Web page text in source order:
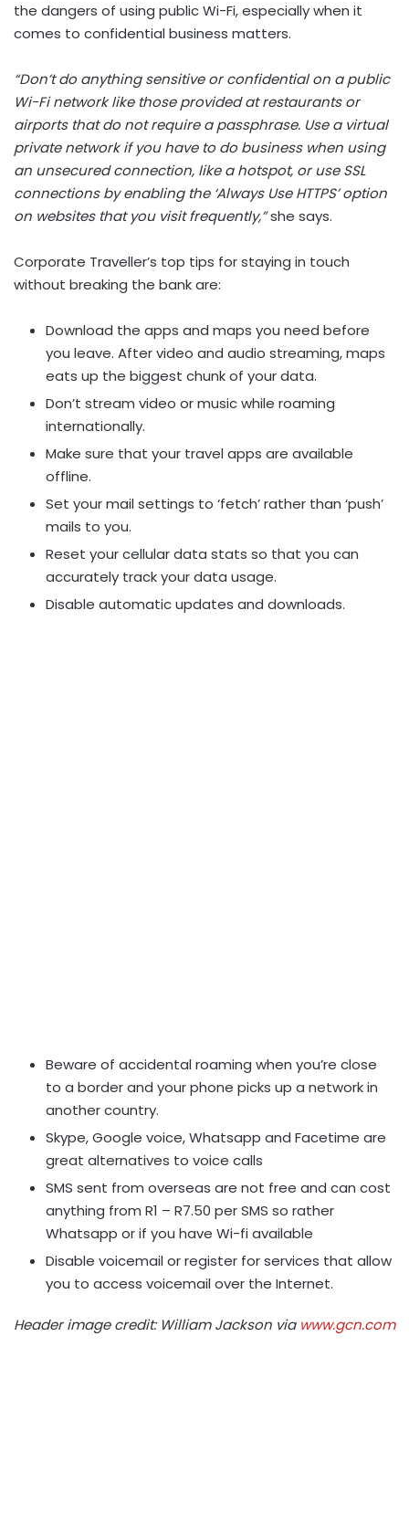
the dangers of using public Wi-Fi, especially when it
comes to confidential business matters.
“Don’t do anything sensitive or confidential on a public
Wi-Fi network like those provided at restaurants or
airports that do not require a passphrase. Use a virtual
private network if you have to do business when using
an unsecured connection, like a hotspot, or use SSL
connections by enabling the ‘Always Use HTTPS’ option
on websites that you visit frequently,”she says.
Corporate Traveller’s top tips for staying in touch
without breaking the bank are:
Download the apps and maps you need before
you leave. After video and audio streaming, maps
eats up the biggest chunk of your data.
Don’t stream video or music while roaming
internationally.
Make sure that your travel apps are available
offline.
Set your mail settings to ‘fetch’ rather than ‘push’
mails to you.
Reset your cellular data stats so that you can
accurately track your data usage.
Disable automatic updates and downloads.
Beware of accidental roaming when you’re close
to a border and your phone picks up a network in
another country.
Skype, Google voice, Whatsapp and Facetime are
great alternatives to voice calls
SMS sent from overseas are not free and can cost
anything from R1 – R7.50 per SMS so rather
Whatsapp or if you have Wi-fi available
Disable voicemail or register for services that allow
you to access voicemail over the Internet.
Header image credit: William Jackson via www.gcn.com